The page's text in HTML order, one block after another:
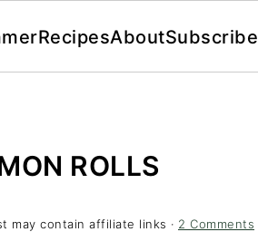
RecipesAboutSubscribe
ROLLS
may contain affiliate links · 2 Comments